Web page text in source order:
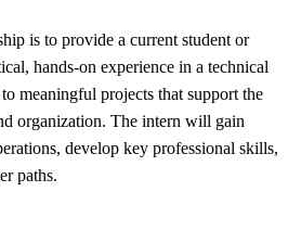
is to provide a current student or
hands-on experience in a technical
meaningful projects that support the
organization. The intern will gain
develop key professional skills,
paths.